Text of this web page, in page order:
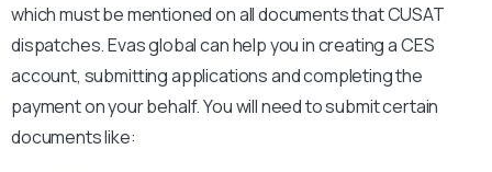
which must be mentioned on all documents that CUSAT
dispatches. Evas global can help you in creating a CES
account, submitting applications and completing the
payment on your behalf. You will need to submit certain
documents like: